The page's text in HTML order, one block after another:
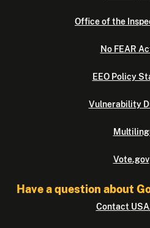
Office of the
No FEAR
EEO Policy
Vulnerability
Vote.gov
Have a question about
Contact